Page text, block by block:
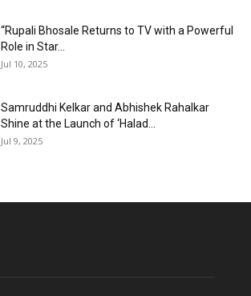
“Rupali Bhosale Returns to TV with a Powerful
Role in Star...
Jul 10, 2025
Samruddhi Kelkar and Abhishek Rahalkar
Shine at the Launch of ‘Halad...
Jul 9, 2025